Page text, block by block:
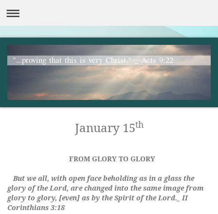
"...proving that this is very Christ." _ Acts 9:22
January 15th
FROM GLORY TO GLORY
But we all, with open face beholding as in a glass the
glory of the Lord, are changed into the same image from
glory to glory, [even] as by the Spirit of the Lord._ II
Corinthians 3:18